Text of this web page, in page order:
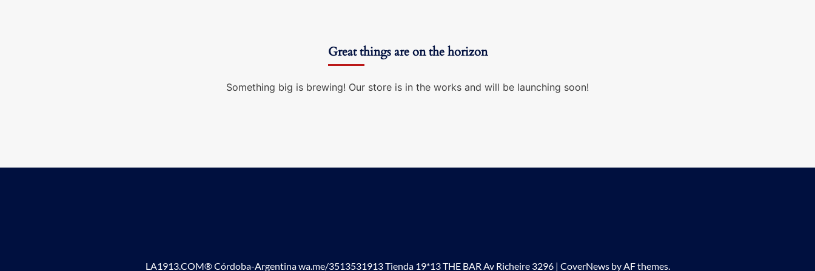
Great things are on the horizon
Something big is brewing! Our store is in the works and will be launching soon!
LA1913.COM® Córdoba-Argentina wa.me/3513531913 Tienda 19*13 THE BAR Av Richeire 3296 | CoverNewsby AF themes.